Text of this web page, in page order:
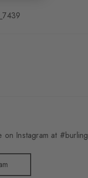
on Instagram at